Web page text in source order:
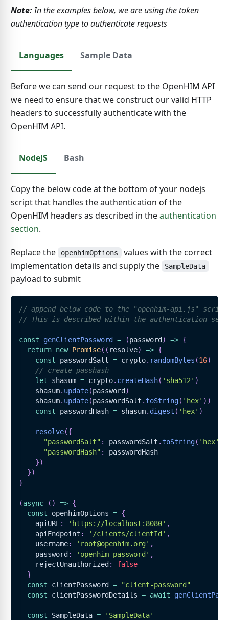
Note:In the examples below, we are using the token
authentication type to authenticate requests
Languages Sample Data
Before we can send our request to the OpenHIM API
we need to ensure that we construct our valid HTTP
headers to successfully authenticate with the
OpenHIM API.
NodeJS Bash
Copy the below code at the bottom of your nodejs
script that handles the authentication of the
OpenHIM headers as described in theauthentication
section.
Replace the openhimOptions
values with the correct
implementation details and supply the
SampleData
payload to submit
// append below code to the "openhim-api.js"
// This is described within the authentication
const genClientPassword = (password ) => {
return new Promise( ( resolve) => {
const passwordSalt = crypto. randomBytes (16)
// create passhash
let shasum = crypto. createHash( 'sha512' )
    shasum
. update(password )
    shasum
. update(passwordSalt . toString( 'hex' ) )
const passwordHash = shasum. digest ( 'hex' )
resolve({
"passwordSalt" : passwordSalt . toString( 'hex'
"passwordHash" :
passwordHash
})
})
}
(async ( ) => {
const openhimOptions = {
    apiURL
: 'https://localhost:8080' ,
    apiEndpoint
: '/clients/clientId' ,
    username
: 'root@openhim.org' ,
    password
: 'openhim-password' ,
    rejectUnauthorized
:
false
}
const clientPassword =
"client-password"
const clientPasswordDetails = await
const SampleData = 'SampleData'